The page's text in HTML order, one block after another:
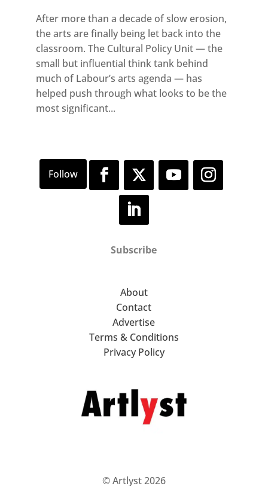
After more than a decade of slow erosion,
the arts are finally being let back into the
classroom. The Cultural Policy Unit — the
small but influential think tank behind
much of Labour’s arts agenda — has
helped push through what looks to be the
most significant...
Subscribe
About
Contact
Advertise
Terms & Conditions
Privacy Policy
© Artlyst 2026